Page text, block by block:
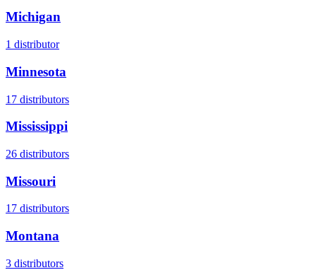
Michigan
1 distributor
Minnesota
17 distributors
Mississippi
26 distributors
Missouri
17 distributors
Montana
3 distributors